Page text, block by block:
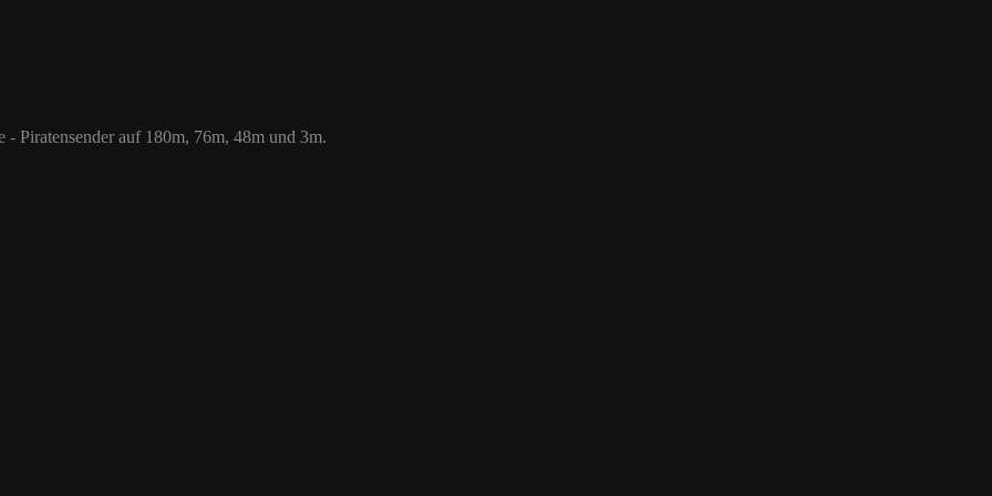
48m und 3m.
Piratensender auf 180m, 76m, 48m und 3m.